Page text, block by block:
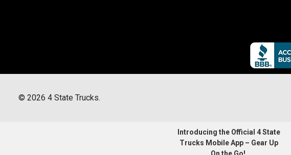
© 2026 4 State Trucks.
Introducing the Official 4 State
Trucks Mobile App – Gear Up